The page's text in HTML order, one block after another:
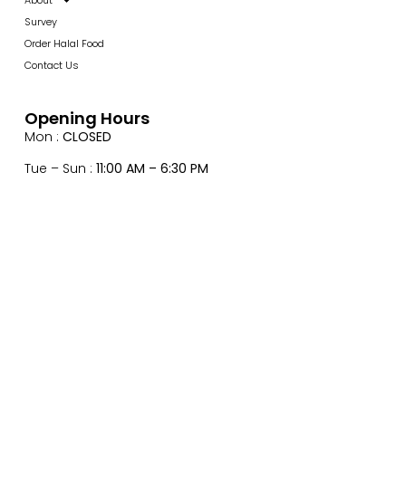
Survey
Order Halal Food
Contact Us
Opening Hours
Mon : CLOSED
Tue – Sun : 11:00 AM – 6:30 PM